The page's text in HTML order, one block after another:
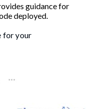
guidance for
deployed.
for your